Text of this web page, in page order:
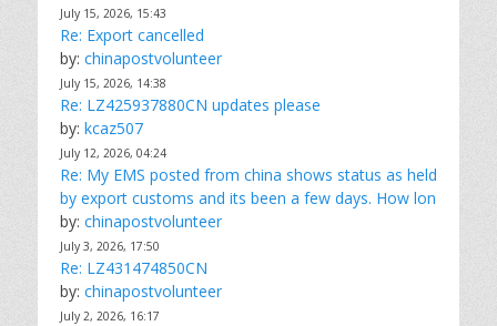
July 15, 2026, 15:43
Re: Export cancelled
by: chinapostvolunteer
July 15, 2026, 14:38
Re: LZ425937880CN updates please
by: kcaz507
July 12, 2026, 04:24
Re: My EMS posted from china shows status as held
by export customs and its been a few days. How lon
by: chinapostvolunteer
July 3, 2026, 17:50
Re: LZ431474850CN
by: chinapostvolunteer
July 2, 2026, 16:17